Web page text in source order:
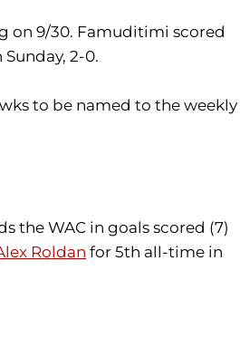
on 9/30. Famuditimi scored
2-0.
to be named to the weekly
the WAC in goals scored (7)
Roldan for 5th all-time in